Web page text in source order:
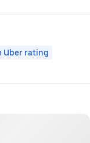
Uber rating